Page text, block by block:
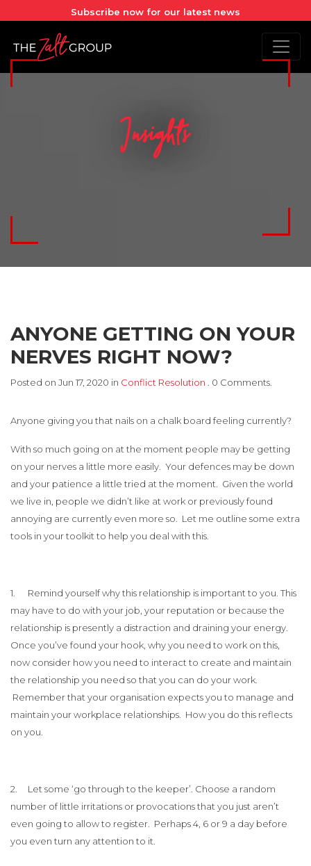
Subscribe now for our latest news
Insights
ANYONE GETTING ON YOUR
NERVES RIGHT NOW?
Posted on Jun 17, 2020 in Conflict Resolution . 0 Comments.
Anyone giving you that nails on a chalk board feeling currently?
With so much going on at the moment people may be getting
on your nerves a little more easily. Your defences may be down
and your patience a little tried at the moment. Given the world
we live in, people we didn’t like at work or previously found
annoying are currently even more so. Let me outline some extra
tools in your toolkit to help you deal with this.
1. Remind yourself why this relationship is important to you. This
may have to do with your job, your reputation or because the
relationship is presently a distraction and draining your energy.
Once you’ve found your hook, why you need to work on this,
now consider how you need to interact to create and maintain
the relationship you need so that you can do your work.
Remember that your organisation expects you to manage and
maintain your workplace relationships. How you do this reflects
on you.
2. Let some ‘go through to the keeper’. Choose a random
number of little irritations or provocations that you just aren’t
even going to allow to register. Perhaps 4, 6 or 9 a day before
you even turn any attention to it.